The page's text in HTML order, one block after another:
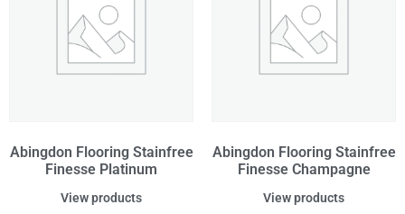
Abingdon Flooring Stainfree
Finesse Platinum
View products
Abingdon Flooring Stainfree
Finesse Champagne
View products